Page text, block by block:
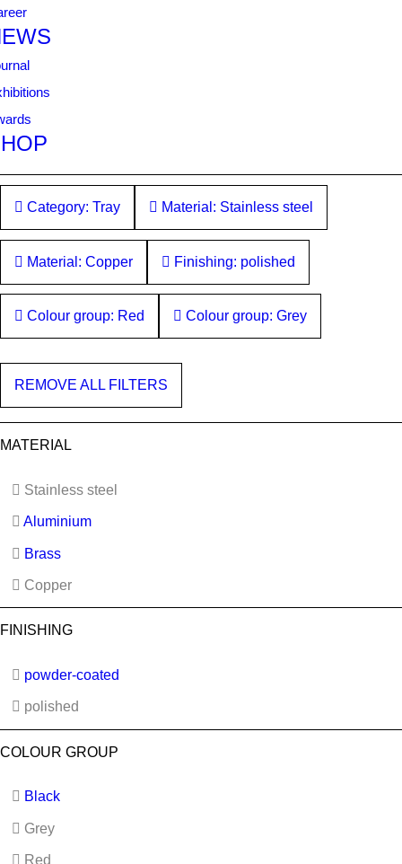
Category: Tray Material: Stainless steel
Material: Copper Finishing: polished
Colour group: Red Colour group: Grey
REMOVE ALL FILTERS
MATERIAL
Stainless steel
Aluminium
Brass
Copper
FINISHING
powder-coated
polished
COLOUR GROUP
Black
Grey
Red